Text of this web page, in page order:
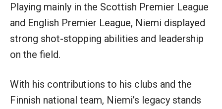
Playing mainly in the Scottish Premier League
and English Premier League, Niemi displayed
strong shot-stopping abilities and leadership
on the field.
With his contributions to his clubs and the
Finnish national team, Niemi’s legacy stands